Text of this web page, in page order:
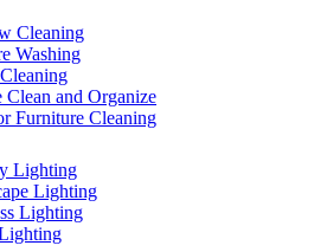
Cleaning
Washing
Clean and Organize
Furniture Cleaning
Lighting
Lighting
Lighting